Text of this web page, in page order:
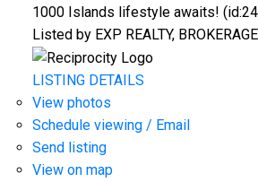
1000 Islands lifestyle awaits!
Listed by EXP REALTY, BROKERAGE
LISTING DETAILS
View photos
Schedule viewing / Email
Send listing
View on map